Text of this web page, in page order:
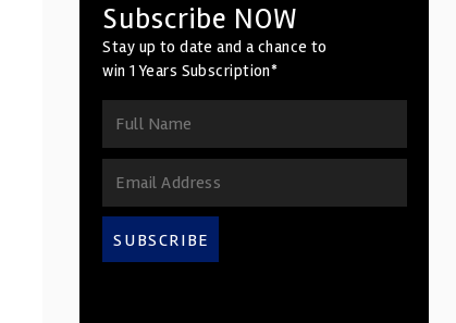
Subscribe NOW
Stay up to date and a chance to
win 1 Years Subscription*
SUBSCRIBE